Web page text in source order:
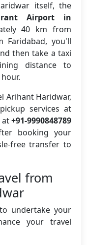
itself, the
Airport in
40 km from
Faridabad, you'll
then take a taxi
distance to
Arihant Haridwar,
services at
at+91-9990848789
booking your
free transfer to
from
undertake your
your travel